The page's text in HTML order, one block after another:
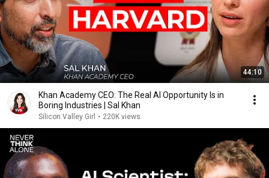
44:10
Khan Academy CEO: The Real AI Opportunity Is in
Boring Industries | Sal Khan
Silicon Valley Girl • 220K views